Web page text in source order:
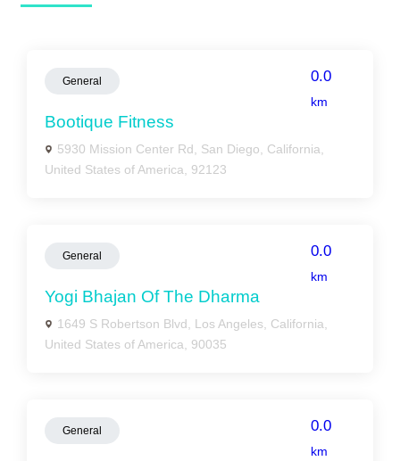
General 0.0
km
Bootique Fitness
5930 Mission Center Rd, San Diego, California,
United States of America, 92123
General 0.0
km
Yogi Bhajan Of The Dharma
1649 S Robertson Blvd, Los Angeles, California,
United States of America, 90035
General 0.0
km